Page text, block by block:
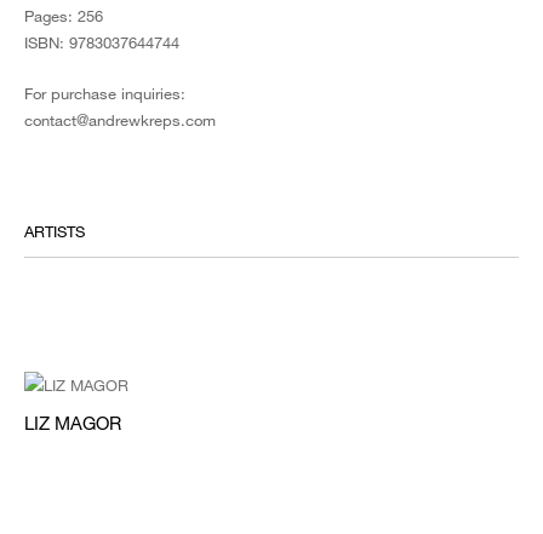
Pages: 256
ISBN: 9783037644744
For purchase inquiries:
contact@andrewkreps.com
ARTISTS
LIZ MAGOR